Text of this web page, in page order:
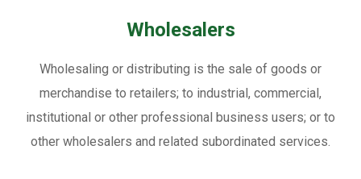
Wholesalers
Wholesaling or distributing is the sale of goods or
merchandise to retailers; to industrial, commercial,
institutional or other professional business users; or to
other wholesalers and related subordinated services.